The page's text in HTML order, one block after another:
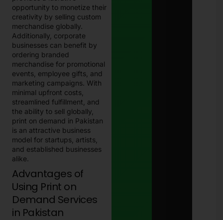
opportunity to monetize their
creativity by selling custom
merchandise globally.
Additionally, corporate
businesses can benefit by
ordering branded
merchandise for promotional
events, employee gifts, and
marketing campaigns. With
minimal upfront costs,
streamlined fulfillment, and
the ability to sell globally,
print on demand in Pakistan
is an attractive business
model for startups, artists,
and established businesses
alike.
Advantages of
Using Print on
Demand Services
in Pakistan